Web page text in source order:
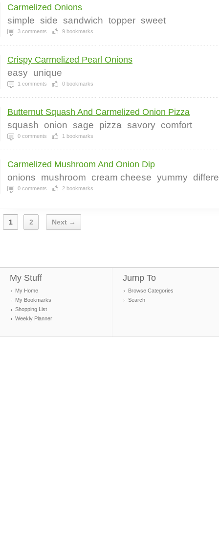
Carmelized Onions
simple side sandwich topper sweet
3 comments 9 bookmarks
Crispy Carmelized Pearl Onions
easy unique
1 comments 0 bookmarks
Butternut Squash And Carmelized Onion Pizza
squash onion sage pizza savory comfort
0 comments 1 bookmarks
Carmelized Mushroom And Onion Dip
onions mushroom cream cheese yummy
0 comments 2 bookmarks
1 2 Next →
My Stuff
My Home
My Bookmarks
Shopping List
Weekly Planner
Jump To
Browse Categories
Search